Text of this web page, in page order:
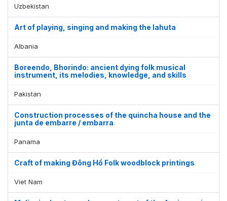
Uzbekistan
Art of playing, singing and making the lahuta
Albania
Boreendo, Bhorindo: ancient dying folk musical
instrument, its melodies, knowledge, and skills
Pakistan
Construction processes of the quincha house and the
junta de embarre / embarra
Panama
Craft of making Đông Hồ Folk woodblock printings
Viet Nam